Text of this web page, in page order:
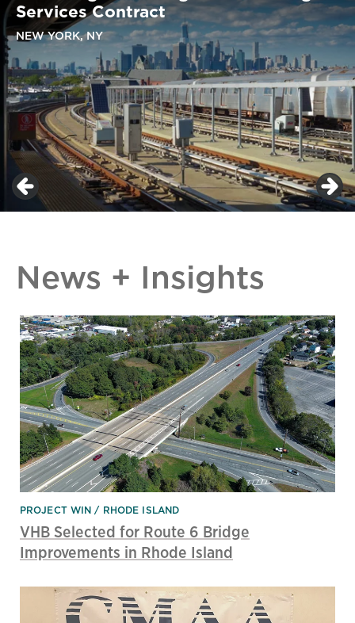
Services Contract
NEW YORK, NY
News + Insights
PROJECT WIN RHODE ISLAND
VHB Selected for Route 6 Bridge
Improvements in Rhode Island